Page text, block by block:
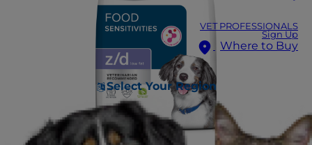
VET PROFESSIONALS
Sign Up
Where to Buy
Select Your Region